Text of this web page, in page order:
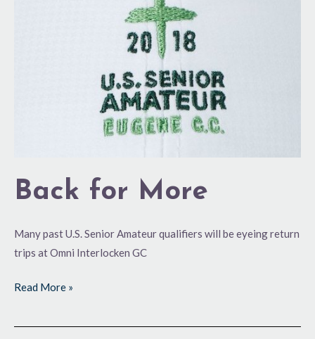
Back for More
Many past U.S. Senior Amateur qualifiers will be eyeing return
trips at Omni Interlocken GC
Read More »